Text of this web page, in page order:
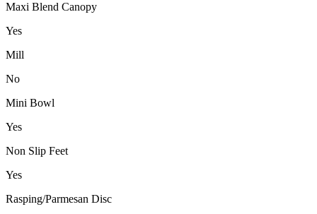
Maxi Blend Canopy
Yes
Mill
No
Mini Bowl
Yes
Non Slip Feet
Yes
Rasping/Parmesan Disc